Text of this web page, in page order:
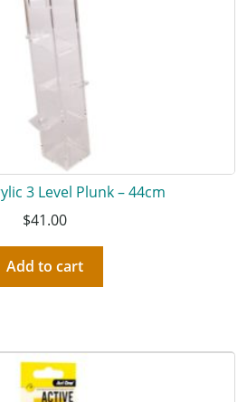
3 Level Plunk – 44cm
$41.00
Add to cart